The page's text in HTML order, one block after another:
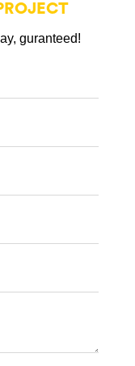
guranteed!